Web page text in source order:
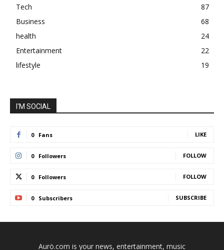
Tech
87
Business
68
health
24
Entertainment
22
lifestyle
19
I'M SOCIAL
0 Fans LIKE
0 Followers FOLLOW
0 Followers FOLLOW
0 Subscribers SUBSCRIBE
Aurö.com is your news, entertainment, music